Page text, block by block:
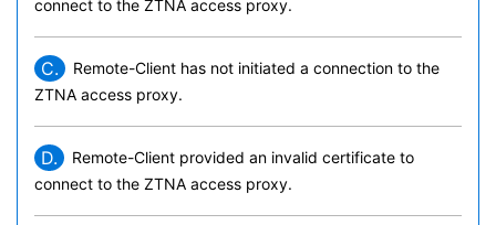
connect to the ZTNA access proxy.
C.
Remote-Client has not initiated a connection to the
ZTNA access proxy.
D.
Remote-Client provided an invalid certificate to
connect to the ZTNA access proxy.